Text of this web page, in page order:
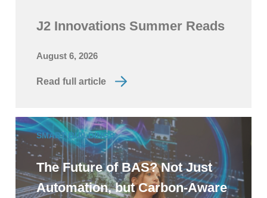
J2 Innovations Summer Reads
August 6, 2026
Read full article
SMART BUILDINGS
The Future of BAS? Not Just
Automation, but Carbon-Aware